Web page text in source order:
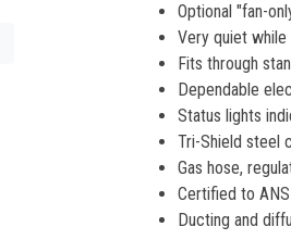
Optional "fan-
Very quiet while
Fits through
Dependable
Status lights
Tri-Shield steel
Gas hose,
Certified to
Ducting and